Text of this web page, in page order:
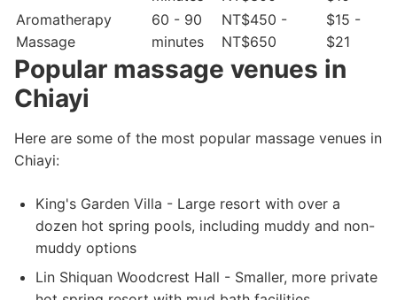
Aromatherapy
Massage
60 - 90
minutes
NT$450 -
NT$650
$15 -
$21
Popular massage venues in
Chiayi
Here are some of the most popular massage venues in
Chiayi:
King's Garden Villa - Large resort with over a
dozen hot spring pools, including muddy and non-
muddy options
Lin Shiquan Woodcrest Hall - Smaller, more private